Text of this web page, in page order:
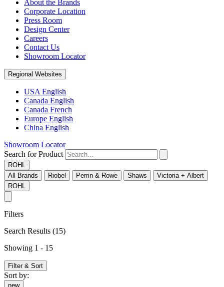
About the Brands
Corporate Location
Press Room
Design Center
Careers
Contact Us
Showroom Locator
Regional Websites
USA English
Canada English
Canada French
Europe English
China English
Showroom Locator
Search for Product
ROHL
All Brands
Riobel Perrin & Rowe Shaws
Victoria + Albert
ROHL
Filters
Search Results (15)
Showing 1 - 15
Filter & Sort
Sort by:
new